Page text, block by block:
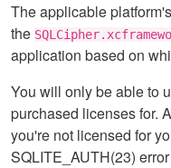
The applicable
the
application based on
You will only be able to
purchased licenses for.
you're not licensed for
SQLITE_AUTH(23) error